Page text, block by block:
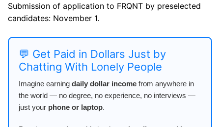
Submission of application to FRQNT by preselected
candidates: November 1.
💬 Get Paid in Dollars Just by
Chatting With Lonely People
Imagine earning daily dollar income from anywhere in
the world — no degree, no experience, no interviews —
just your phone or laptop.